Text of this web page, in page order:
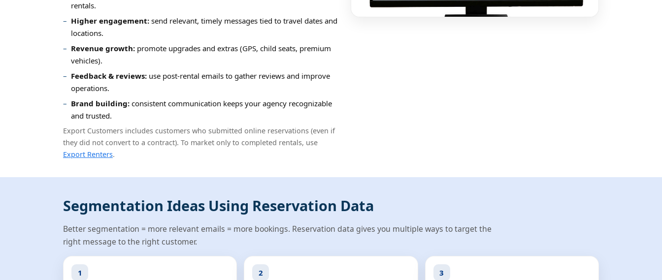
rentals.
Higher engagement: send relevant, timely messages tied to travel dates and
locations.
Revenue growth: promote upgrades and extras (GPS, child seats, premium
vehicles).
Feedback & reviews: use post-rental emails to gather reviews and improve
operations.
Brand building: consistent communication keeps your agency recognizable
and trusted.
Export Customers includes customers who submitted online reservations (even if
they did not convert to a contract). To market only to completed rentals, use
Export Renters.
Segmentation Ideas Using Reservation Data
Better segmentation = more relevant emails = more bookings. Reservation data gives you multiple ways to target the
right message to the right customer.
1 2 3